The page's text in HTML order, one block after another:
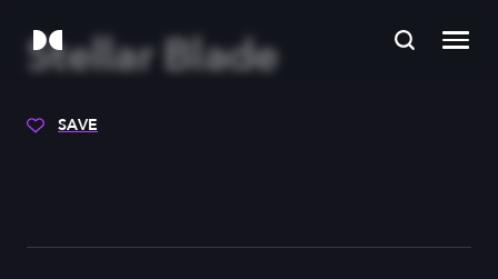
Stellar Blade
SAVE